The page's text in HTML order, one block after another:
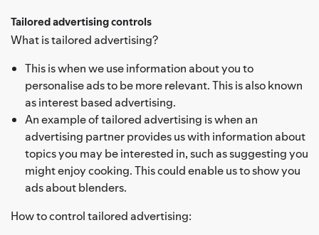
Tailored advertising controls
What is tailored advertising?
This is when we use information about you to
personalise ads to be more relevant. This is also known
as interest based advertising.
An example of tailored advertising is when an
advertising partner provides us with information about
topics you may be interested in, such as suggesting you
might enjoy cooking. This could enable us to show you
ads about blenders.
How to control tailored advertising: